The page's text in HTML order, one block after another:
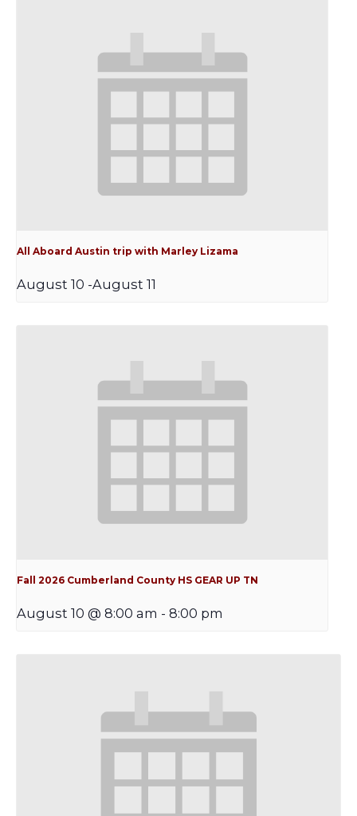
All Aboard Austin trip with Marley Lizama
August 10 -August 11
Fall 2026 Cumberland County HS GEAR UP TN
August 10 @ 8:00 am - 8:00 pm